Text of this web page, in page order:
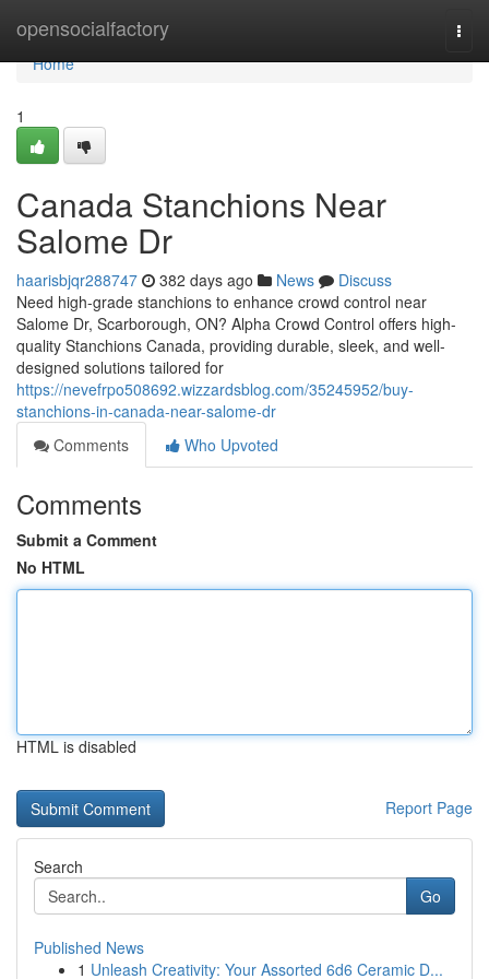
opensocialfactory
Home
Home
1
Canada Stanchions Near
Salome Dr
haarisbjqr288747 382 days ago News
Discuss
Need high-grade stanchions to enhance crowd control near
Salome Dr, Scarborough, ON? Alpha Crowd Control offers high-
quality Stanchions Canada, providing durable, sleek, and well-
designed solutions tailored for
https://nevefrpo508692.wizzardsblog.com/35245952/buy-
stanchions-in-canada-near-salome-dr
Comments
Who Upvoted
Comments
Submit a Comment
No HTML
HTML is disabled
Report Page
Search
Go
Published News
1 Unleash Creativity: Your Assorted 6d6 Ceramic D...